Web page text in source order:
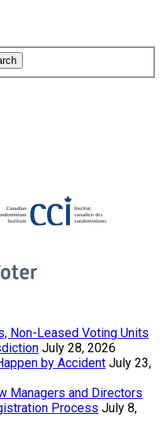
Non-Leased Voting Units
July 28, 2026
by Accident July 23,
Managers and Directors
Process July 8,